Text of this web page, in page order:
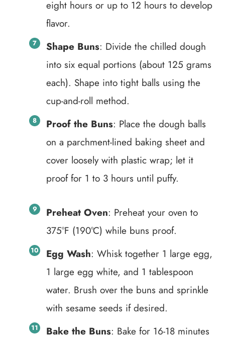
eight hours or up to 12 hours to develop
flavor.
Shape Buns: Divide the chilled dough
into six equal portions (about 125 grams
each). Shape into tight balls using the
cup-and-roll method.
Proof the Buns: Place the dough balls
on a parchment-lined baking sheet and
cover loosely with plastic wrap; let it
proof for 1 to 3 hours until puffy.
Preheat Oven: Preheat your oven to
375°F (190°C) while buns proof.
Egg Wash: Whisk together 1 large egg,
1 large egg white, and 1 tablespoon
water. Brush over the buns and sprinkle
with sesame seeds if desired.
Bake the Buns: Bake for 16-18 minutes